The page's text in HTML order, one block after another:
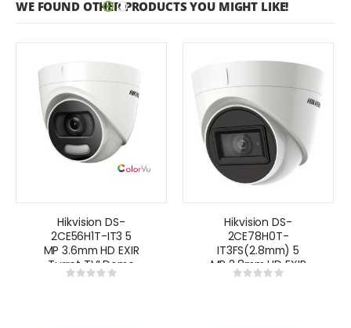
WE FOUND OTHER PRODUCTS YOU MIGHT LIKE!
Hikvision DS-
2CE56H1T-IT3 5
MP 3.6mm HD EXIR
Turret TVI Dome
Camera IR 40m
Rating:
Hikvision DS-
2CE78H0T-
IT3FS(2.8mm) 5
MP 2.8mm HD EXIR
Turret TVI Dome
Rating: